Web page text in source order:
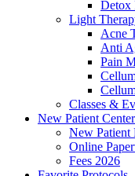
Detox
Light
Acne
Anti
Pain
Classes &
New Patient Center
New Patient
Online
Fees 2026